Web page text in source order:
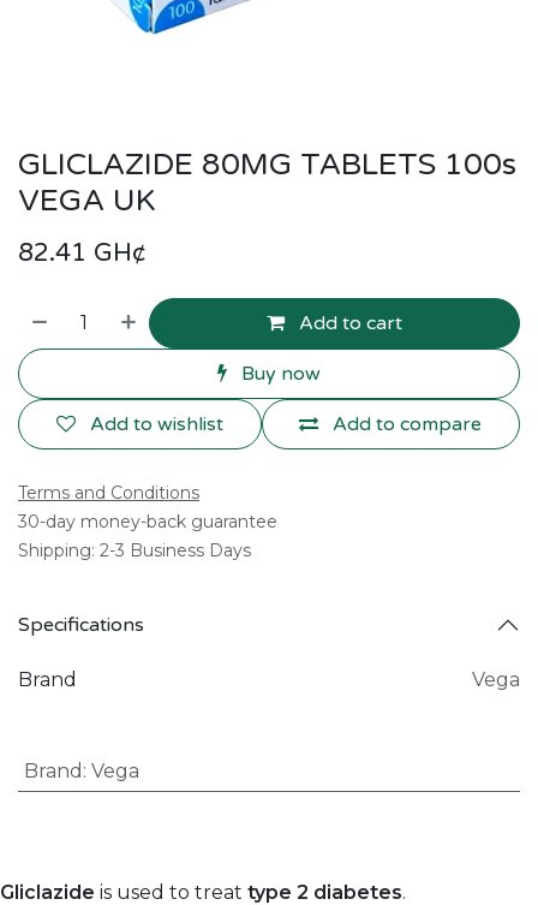
GLICLAZIDE 80MG TABLETS 100s
VEGA UK
82.41 GH¢
Add to cart
Buy now
Add to compare
Add to wishlist
Terms and Conditions
30-day money-back guarantee
Shipping: 2-3 Business Days
Specifications
Brand Vega
Brand : Vega
Gliclazide is used to treat type 2 diabetes.